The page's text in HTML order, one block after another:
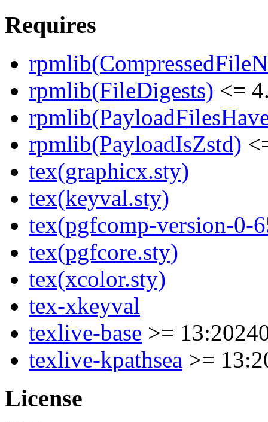
Requires
rpmlib(FileDigests) <=
rpmlib(PayloadIsZstd)
tex(graphicx.sty)
tex(keyval.sty)
tex(pgfcomp-version-0-
tex(pgfcore.sty)
tex(xcolor.sty)
tex-xkeyval
texlive-base >=
texlive-kpathsea >=
License